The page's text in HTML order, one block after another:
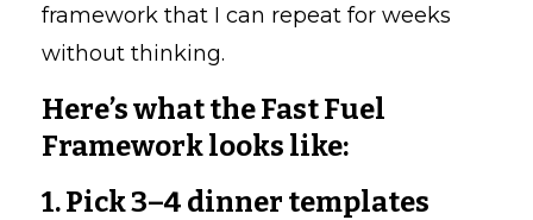
framework that I can repeat for weeks
without thinking.
Here’s what the Fast Fuel
Framework looks like:
1. Pick 3–4 dinner templates